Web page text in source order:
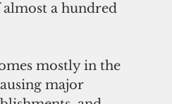
a hundred
mostly in the
major